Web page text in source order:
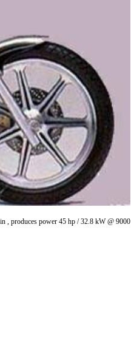
, produces power 45 hp / 32.8 kW @ 9000